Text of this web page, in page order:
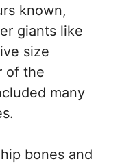
known,
giants like
size
of the
many
bones and